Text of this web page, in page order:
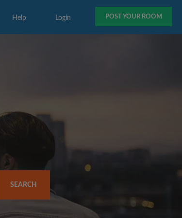
POST YOUR ROOM
Login
Help
SEARCH